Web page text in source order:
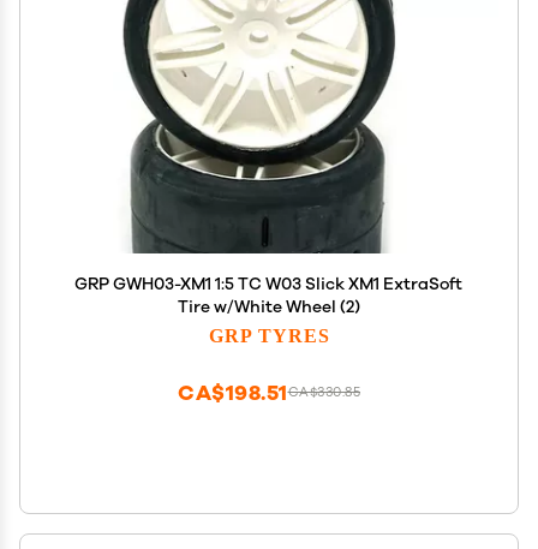
GRP GWH03-XM1 1:5 TC W03 Slick XM1 ExtraSoft
Tire w/White Wheel (2)
GRP TYRES
CA$330.85
CA$198.51